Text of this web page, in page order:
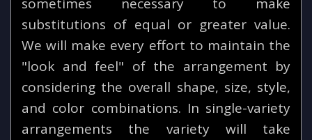
substitutions of equal or greater value.
We will make every effort to maintain the
"look and feel" of the arrangement by
considering the overall shape, size, style,
and color combinations. In single-variety
arrangements the variety will take